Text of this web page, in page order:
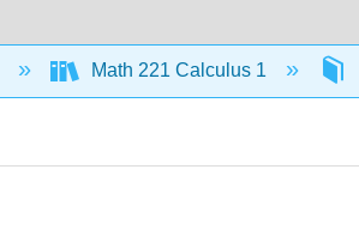
Math 221 Calculus 1